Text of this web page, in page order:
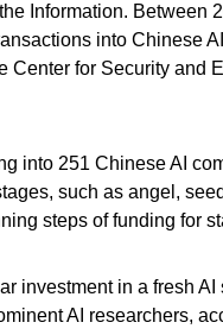
Information. Between
into Chinese
for Security and
into 251 Chinese AI
such as angel,
steps of funding for
investment in a fresh AI
AI researchers,